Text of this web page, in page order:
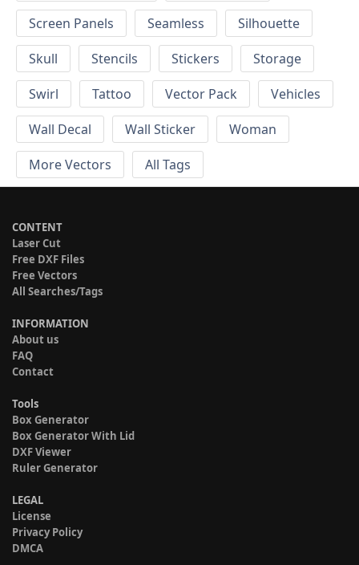
Screen Panels
Seamless
Silhouette
Skull
Stencils Stickers
Storage
Swirl
Tattoo Vector Pack
Vehicles
Wall Decal
Wall Sticker
Woman
More Vectors
All Tags
CONTENT
Laser Cut
Free DXF Files
Free Vectors
All Searches/Tags
INFORMATION
About us
FAQ
Contact
Tools
Box Generator
Box Generator With Lid
DXF Viewer
Ruler Generator
LEGAL
License
Privacy Policy
DMCA